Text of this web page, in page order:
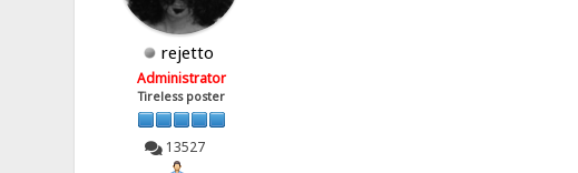
rejetto
Administrator
Tireless poster
13527